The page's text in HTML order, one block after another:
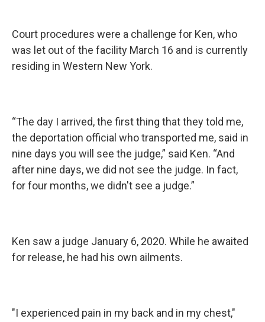
Court procedures were a challenge for Ken, who
was let out of the facility March 16 and is currently
residing in Western New York.
“The day I arrived, the first thing that they told me,
the deportation official who transported me, said in
nine days you will see the judge,” said Ken. “And
after nine days, we did not see the judge. In fact,
for four months, we didn't see a judge.”
Ken saw a judge January 6, 2020. While he awaited
for release, he had his own ailments.
"I experienced pain in my back and in my chest,"